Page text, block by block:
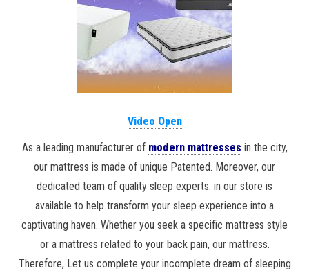
Video Open
As a leading manufacturer of modern mattresses in the city,
our mattress is made of unique Patented. Moreover, our
dedicated team of quality sleep experts. in our store is
available to help transform your sleep experience into a
captivating haven. Whether you seek a specific mattress style
or a mattress related to your back pain, our mattress.
Therefore, Let us complete your incomplete dream of sleeping